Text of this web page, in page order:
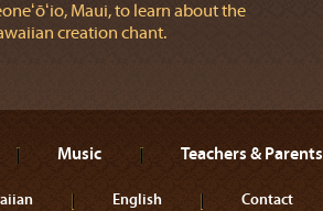
Maui, to learn about the
creation chant.
Music Teachers & Parents
English Contact